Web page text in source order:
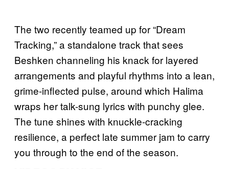
The two recently teamed up for “Dream
Tracking,” a standalone track that sees
Beshken channeling his knack for layered
arrangements and playful rhythms into a lean,
grime-inflected pulse, around which Halima
wraps her talk-sung lyrics with punchy glee.
The tune shines with knuckle-cracking
resilience, a perfect late summer jam to carry
you through to the end of the season.